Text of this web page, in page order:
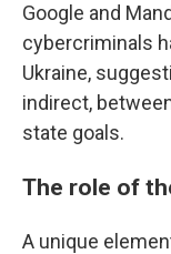
Google and
cybercriminals
Ukraine,
indirect,
state goals.
The role of
A unique